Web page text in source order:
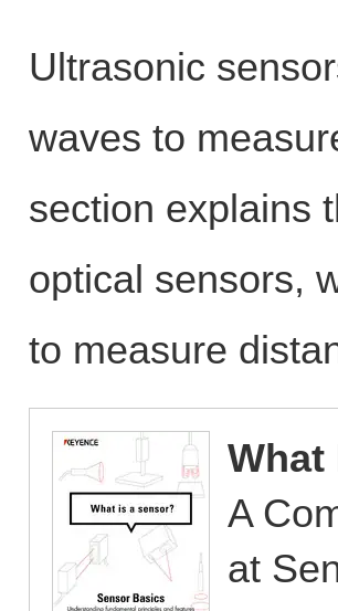
Ultrasonic
waves to
section explains
optical sensors,
to measure
What
A
at